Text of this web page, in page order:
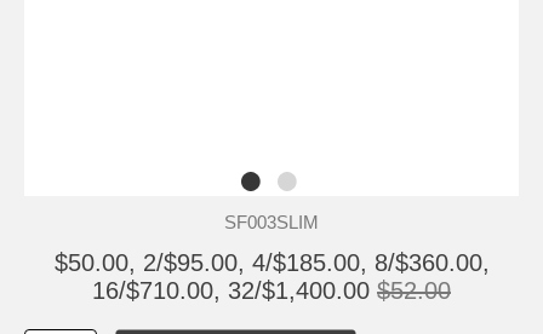
SF003SLIM
$50.00, 2/$95.00, 4/$185.00, 8/$360.00,
16/$710.00, 32/$1,400.00 $52.00